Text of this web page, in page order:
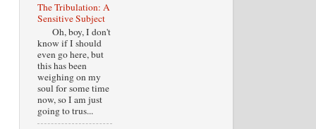
The Tribulation: A
Sensitive Subject
Oh, boy, I don't
know if I should
even go here, but
this has been
weighing on my
soul for some time
now, so I am just
going to trus...